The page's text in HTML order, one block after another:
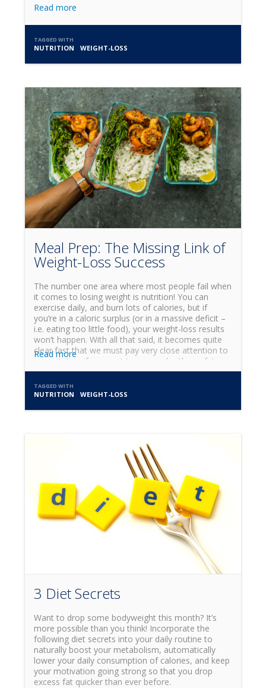
Read more
TAGGED WITH
NUTRITION WEIGHT-LOSS
Meal Prep: The Missing Link of
Weight-Loss Success
The number one area where most people fail when
it comes to losing weight is nutrition! You can
exercise daily, and burn lots of calories, but if
you’re in a caloric surplus (or in a massive deficit –
i.e. eating too little food), your weight-loss results
won’t happen. With all that said, it becomes quite
clear fast that we must pay very close attention to
our nutrition if we want to succeed with our fat-
loss journey! I get questions all the time about
what to eat and when, and what diet is the best,
and these are all great and important questions.
choosing what to eat and when, a more important
Meal prep takes many forms. Here are 3 classic
Read more
TAGGED WITH
NUTRITION WEIGHT-LOSS
3 Diet Secrets
Want to drop some bodyweight this month? It’s
more possible than you think! Incorporate the
following diet secrets into your daily routine to
naturally boost your metabolism, automatically
lower your daily consumption of calories, and keep
your motivation going strong so that you drop
excess fat quicker than ever before.